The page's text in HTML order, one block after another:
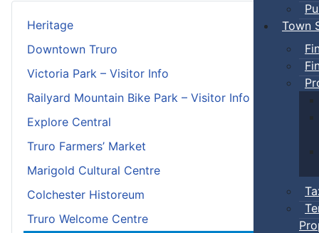
Town
Heritage
Downtown Truro
Victoria Park – Visitor Info
Railyard Mountain Bike Park – Visitor Info
Explore Central
Truro Farmers’ Market
Marigold Cultural Centre
Colchester Historeum
Truro Welcome Centre